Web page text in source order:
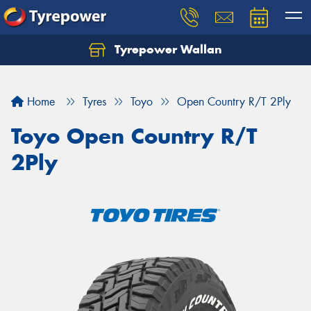
Tyrepower Wallan
Home Tyres Toyo Open Country R/T 2Ply
Toyo Open Country R/T
2Ply
Let us know what you need, and our team will
Your details